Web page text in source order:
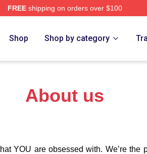
FREEshipping on orders over $100
Shop Shop by category
About us
YOU are obsessed with. We’re